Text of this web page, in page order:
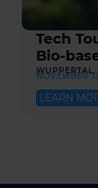
Tech
Bio-
NOVEMBER
LEARN